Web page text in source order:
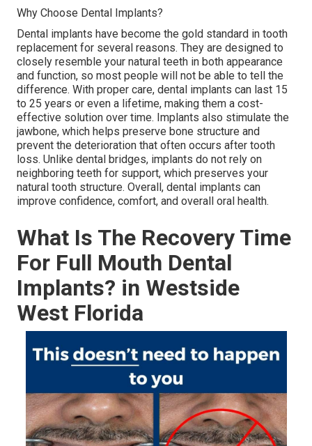
Why Choose Dental Implants?
Dental implants have become the gold standard in tooth
replacement for several reasons. They are designed to
closely resemble your natural teeth in both appearance
and function, so most people will not be able to tell the
difference. With proper care, dental implants can last 15
to 25 years or even a lifetime, making them a cost-
effective solution over time. Implants also stimulate the
jawbone, which helps preserve bone structure and
prevent the deterioration that often occurs after tooth
loss. Unlike dental bridges, implants do not rely on
neighboring teeth for support, which preserves your
natural tooth structure. Overall, dental implants can
improve confidence, comfort, and overall oral health.
What Is The Recovery Time
For Full Mouth Dental
Implants? in Westside
West Florida